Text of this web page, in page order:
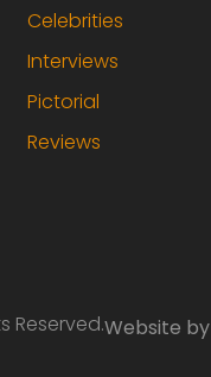
Celebrities
Interviews
Pictorial
Reviews
Reserved.Website by